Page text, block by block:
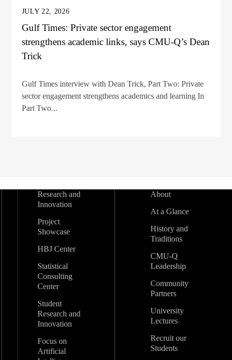
JULY 22, 2026
Gulf Times: Private sector engagement
strengthens academic links, says CMU-Q’s Dean
Trick
Gulf Times interview with Dean Trick, Part Two: Private
sector engagement strengthens academics and learning In
Part Two...
Research and
Innovation
Project
Showcase
HBJ Center
Statistical
Consulting
Center
Student
Research and
Innovation
Focus on
Artificial
About
At a Glance
History and
Traditions
CMU-Q
Leadership
Community
Partners
University
Lectures
Recruit our
Students